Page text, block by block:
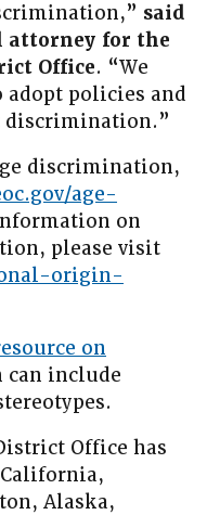
said
attorney for the
Office. “We
adopt policies and
discrimination.”
discrimination,
age-
on
please visit
origin-
on
can include
Office has
Alaska,